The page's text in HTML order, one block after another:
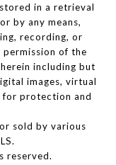
in a retrieval
by any means,
recording, or
of the
including but
images, virtual
for protection and
sold by various
reserved.